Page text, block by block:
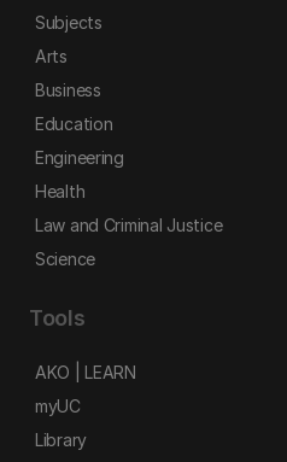
Subjects
Arts
Business
Education
Engineering
Health
Law and Criminal Justice
Science
Tools
AKO | LEARN
myUC
Library